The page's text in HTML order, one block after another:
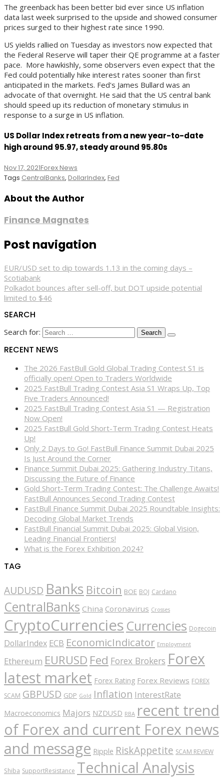
The greenback has been better bid ever since US inflation
data last week surprised to the upside and showed consumer
prices surged to their highest rate since 1990.
US yields rallied on Tuesday as investors now expected that
the Federal Reserve will taper their QE programme at a faster
pace. More hawkishly, some observers even expect that the
Fed could potentially hike interest rates sooner than first
anticipated in the markets. Fed's James Bullard was an
advocate of that overnight. He said that the US central bank
should speed up its reduction of monetary stimulus in
response to a surge in US inflation.
US Dollar Index retreats from a new year-to-date
high around 95.97, steady around 95.80s
Nov 17, 2021Forex News
Tags CentralBanks, DollarIndex, Fed
About the Author
Finance Magnates
Post navigation
EUR/USD set to dip towards 1.13 in the coming days –
Scotiabank
Polkadot bounces after sell-off, but DOT upside potential
limited to $46
SEARCH
Search for:
RECENT NEWS
The 2026 FastBull Gold Global Trading Contest S1 is
officially open! Open to Traders Worldwide
2025 FastBull Trading Contest Asia S1 Wraps Up, Top
Five Traders Announced!
2025 FastBull Trading Contest Asia S1 — Registration
Now Open!
2025 FastBull Gold Short-Term Trading Contest Heats
Up!
Only 2 Days to Go! FastBull Finance Summit Dubai 2025
Is Just Around the Corner
Finance Summit Dubai 2025: Gathering Industry Titans,
Discussing the Future of Finance
Gold Short-Term Trading Contest: The Challenge Awaits!
FastBull Announces Second Trading Contest
FastBull Finance Summit Dubai 2025 Roundtable Insights:
Decoding Global Market Trends
FastBull Financial Summit Dubai 2025: Global Vision,
Leading Financial Frontiers!
What is the Forex Exhibition 2024?
TAG
AUDUSD Banks Bitcoin BOE BOJ Cardano
CentralBanks China Coronavirus Crosses
CryptoCurrencies Currencies Dogecoin
DollarIndex ECB EconomicIndicator Employment
Ethereum EURUSD Fed Forex Brokers Forex
latest market Forex Rating Forex Reviews FOREX
SCAM GBPUSD GDP Gold Inflation InterestRate
Macroeconomics Majors NZDUSD RBA recent trend
of Forex and current Forex news
and message Ripple RiskAppetite SCAM REVIEW
Shiba SupportResistance Technical Analysis